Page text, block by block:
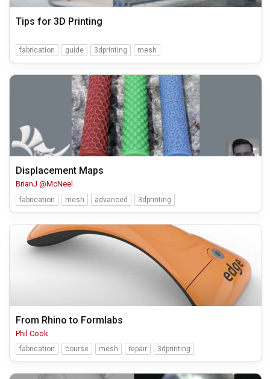
Tips for 3D Printing
fabrication guide 3dprinting mesh
Displacement Maps
BrianJ @McNeel
fabrication mesh advanced 3dprinting
From Rhino to Formlabs
Phil Cook
fabrication course mesh repair 3dprinting